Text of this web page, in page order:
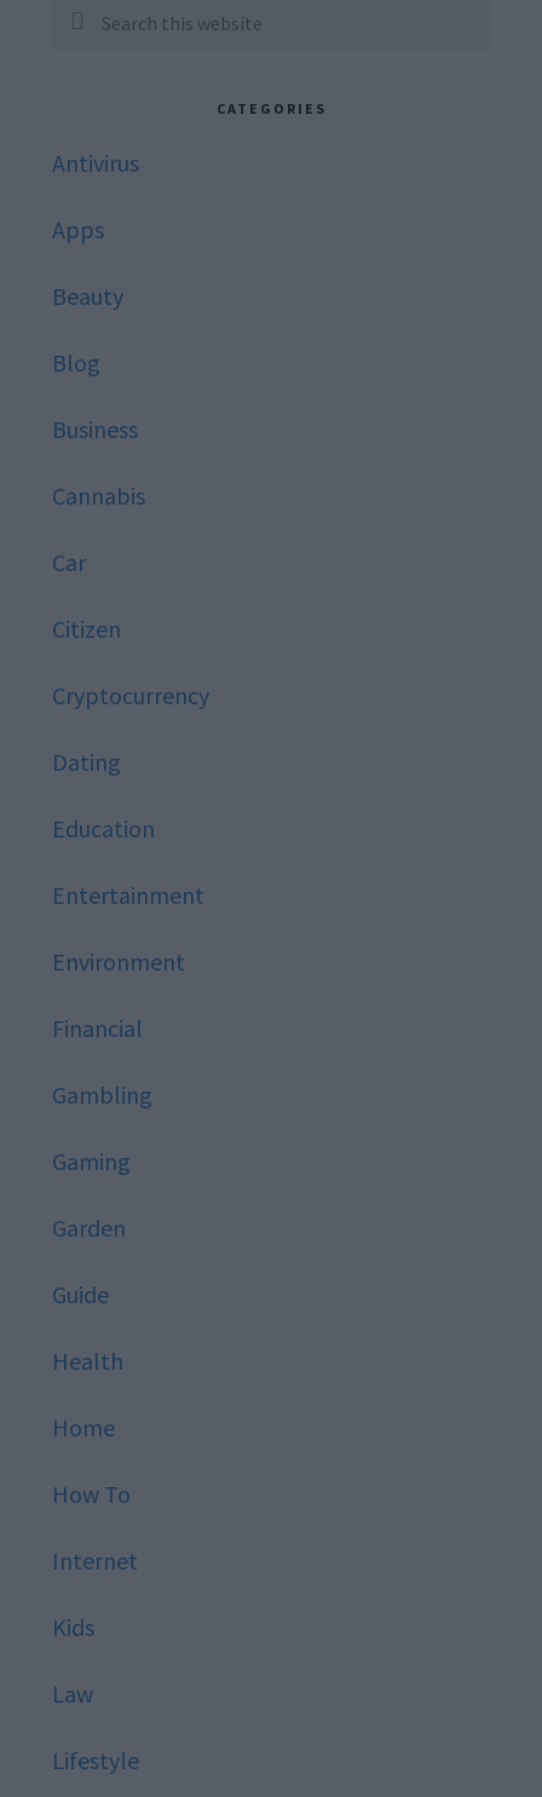
Sidebar
Search
CATEGORIES
Antivirus
Apps
Beauty
Blog
Business
Cannabis
Car
Citizen
Cryptocurrency
Dating
Education
Entertainment
Environment
Financial
Gambling
Gaming
Garden
Guide
Health
Home
How To
Internet
Kids
Law
Lifestyle